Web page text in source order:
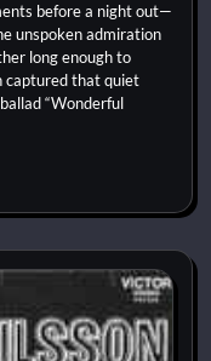
before a night out—
unspoken admiration
long enough to
captured that quiet
“Wonderful